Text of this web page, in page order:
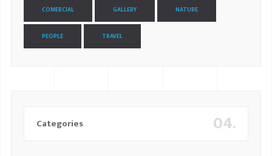
COMERCIAL GALLERY NATURE
PEOPLE TRAVEL
04.
Categories